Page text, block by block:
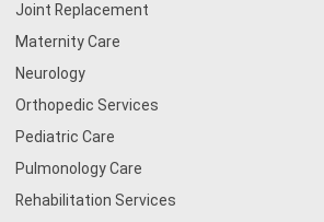
Joint Replacement
Maternity Care
Neurology
Orthopedic Services
Pediatric Care
Pulmonology Care
Rehabilitation Services